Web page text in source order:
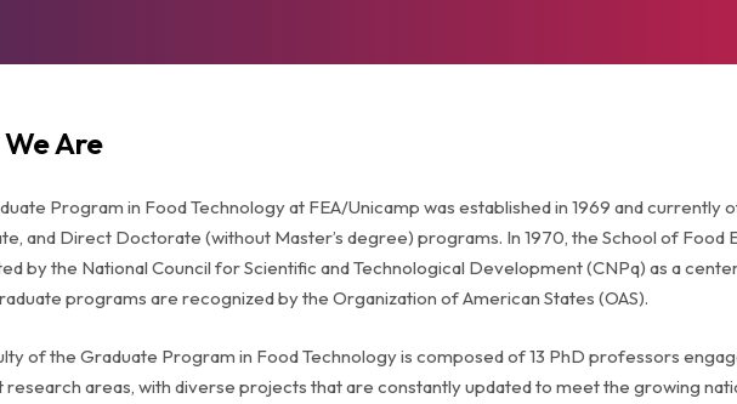
Are
Program in Food Technology at FEA/Unicamp was established in 1969 and currently
and Direct Doctorate (without Master’s degree) programs. In 1970, the School of Food
by the National Council for Scientific and Technological Development (CNPq) as a
programs are recognized by the Organization of American States (OAS).
of the Graduate Program in Food Technology is composed of 13 PhD professors
areas, with diverse projects that are constantly updated to meet the growing